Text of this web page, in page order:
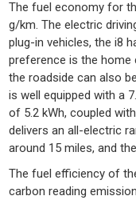
The fuel economy for
g/km. The electric
plug-in vehicles, the i8
preference is the home
the roadside can also
is well equipped with a
of 5.2 kWh, coupled
delivers an all-electric
around 15 miles, and
The fuel efficiency of
carbon reading